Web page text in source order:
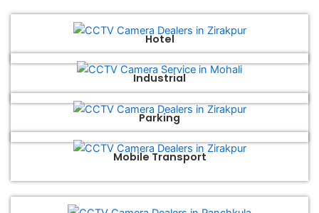
Hotel
Industrial
Parking
Mobile Transport